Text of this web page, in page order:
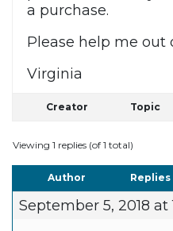
a purchase.
Please help me out
Virginia
Creator Topic
Viewing 1 replies (of 1 total)
Author Replies
September 5, 2018 at